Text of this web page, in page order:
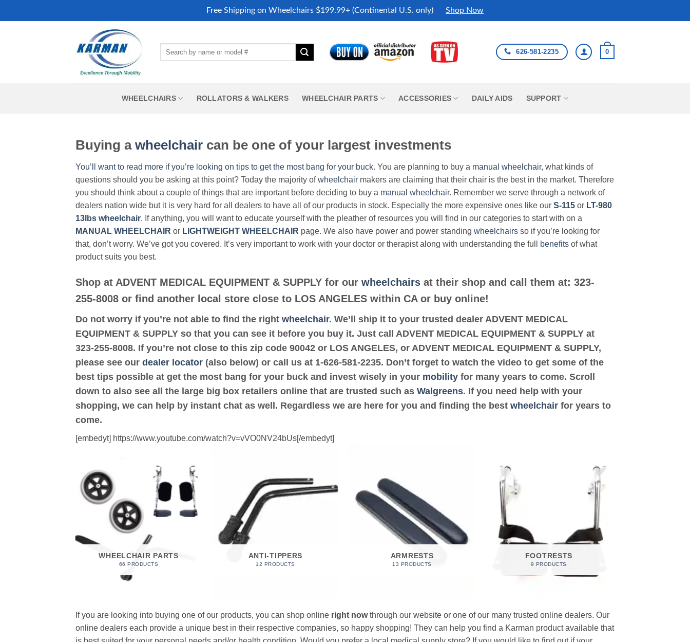
Free Shipping on Wheelchairs $199.99+ (Continental U.S. only) Shop Now
626-581-2235 0
WHEELCHAIRS ROLLATORS & WALKERS WHEELCHAIR PARTS ACCESSORIES DAILY AIDS SUPPORT
Buying a wheelchair can be one of your largest investments
You’ll want to read more if you’re looking on tips to get the most bang for your buck. You are planning to buy a manual wheelchair, what kinds of
questions should you be asking at this point? Today the majority ofwheelchair makers are claiming that their chair is the best in the market. Therefore
you should think about a couple of things that are important before deciding to buy a manual wheelchair. Remember we serve through a network of
dealers nation wide but it is very hard for all dealers to have all of our products in stock. Especially the more expensive ones like our S-115 or LT-980
13lbs wheelchair. If anything, you will want to educate yourself with the pleather of resources you will find in our categories to start with on a
MANUAL WHEELCHAIR or LIGHTWEIGHT WHEELCHAIR page. We also have power and power standing wheelchairs so if you’re looking for
that, don’t worry. We’ve got you covered. It’s very important to work with your doctor or therapist along with understanding the full
benefits of what
product suits you best.
Shop at ADVENT MEDICAL EQUIPMENT & SUPPLY for our wheelchairs at their shop and call them at: 323-
255-8008 or find another local store close to LOS ANGELES within CA or buy online!
Do not worry if you’re not able to find the right wheelchair. We’ll ship it to your trusted dealer ADVENT MEDICAL
EQUIPMENT & SUPPLY so that you can see it before you buy it. Just call ADVENT MEDICAL EQUIPMENT & SUPPLY at
323-255-8008. If you’re not close to this zip code 90042 or LOS ANGELES, or ADVENT MEDICAL EQUIPMENT & SUPPLY,
please see our dealer locator (also below) or call us at 1-626-581-2235. Don’t forget to watch the video to get some of the
best tips possible at get the most bang for your buck and invest wisely in your mobility for many years to come. Scroll
down to also see all the large big box retailers online that are trusted such as Walgreens. If you need help with your
shopping, we can help by instant chat as well. Regardless we are here for you and finding the best wheelchair for years to
come.
[embedyt] https://www.youtube.com/watch?v=vVO0NV24bUs[/embedyt]
WHEELCHAIR PARTS
66 PRODUCTS
ANTI-TIPPERS
12 PRODUCTS
ARMRESTS
13 PRODUCTS
FOOTRESTS
9 PRODUCTS
If you are looking into buying one of our products, you can shop online right nowthrough our website or one of our many trusted online dealers. Our
online dealers each provide a unique best in their respective companies, so happy shopping! They can help you find a Karman product available that